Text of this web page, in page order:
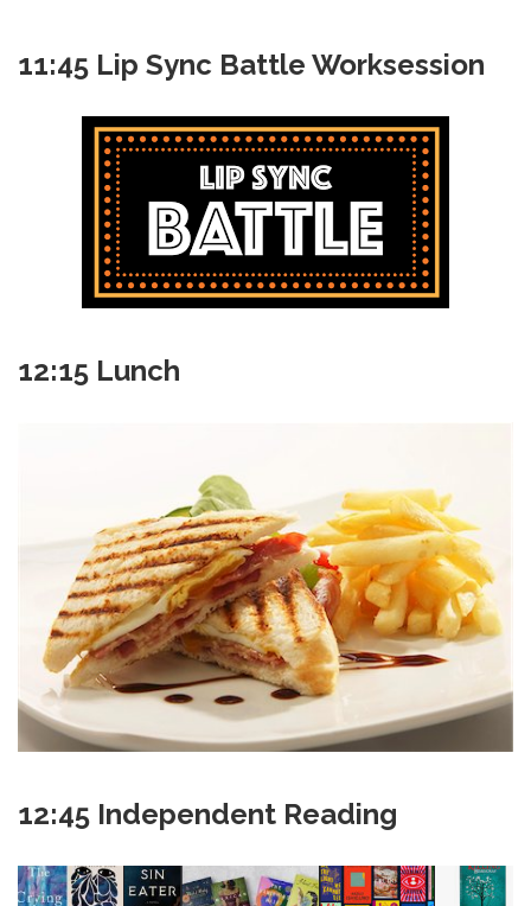
11:45 Lip Sync Battle Worksession
12:15 Lunch
12:45 Independent Reading